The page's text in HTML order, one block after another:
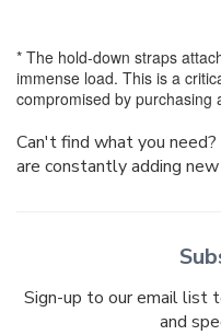
* The hold-down straps
immense load. This is a
compromised by purchasing
Can't find what you
are constantly adding
Sign-up to our email list
and